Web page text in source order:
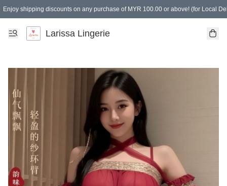
Enjoy shipping discounts on any purchase of MYR 100.00 or above! (for Local
Spending of MYR 150.00 or above to get free gifts
Larissa Lingerie